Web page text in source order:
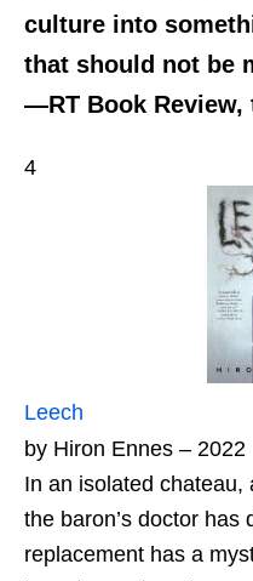
culture into
that should not be
—RT Book Review,
4
Leech
by Hiron Ennes – 2022
In an isolated chateau,
the baron’s doctor has
replacement has a